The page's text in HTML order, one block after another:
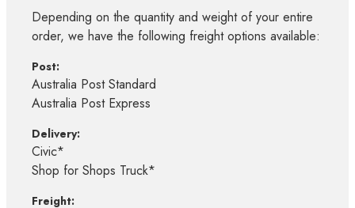
Depending on the quantity and weight of your entire
order, we have the following freight options available:
Post:
Australia Post Standard
Australia Post Express
Delivery:
Civic*
Shop for Shops Truck*
Freight: